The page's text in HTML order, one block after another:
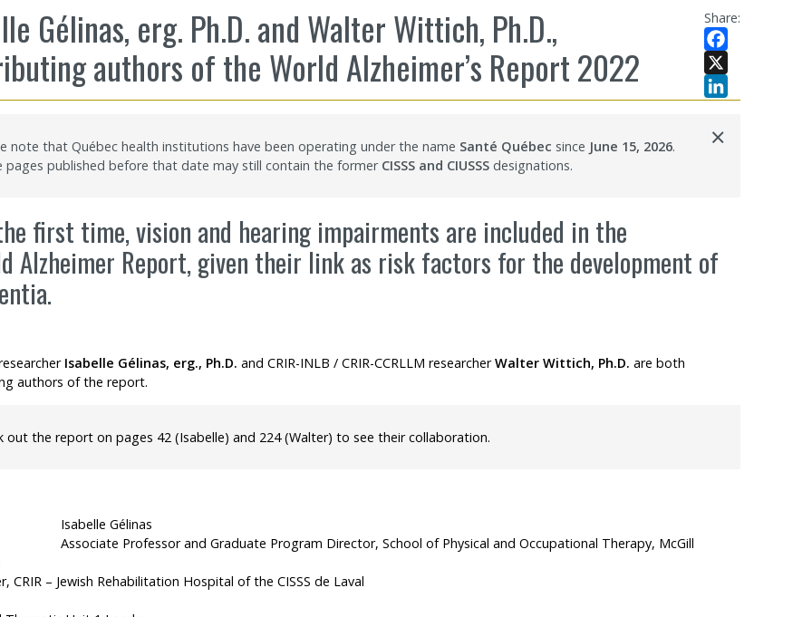
professionals/Managers
Support
Programs
– Events | Student
Graduate Scholarships” Program
Events
CRIR Connects
Eva Kehayia and Bonnie Swaine Recognition Awards
Making a scientific poster
Research in times of pandemic
Archives
Tutorial in Research Ethics
Submit a project — Meetings Calendar
Share:
Facebook
X
Gélinas, erg. Ph.D. and Walter Wittich, Ph.D.,
authors of the World Alzheimer’s Report 2022
note that Québec health institutions have been operating under the name Santé Québec since June 15, 2026.
pages published before that date may still contain the former CISSS and CIUSSSdesignations.
×
first time, vision and hearing impairments are included in the
Alzheimer Report, given their link as risk factors for the development of
Isabelle Gélinas, erg., Ph.D. and CRIR-INLB / CRIR-CCRLLM researcherWalter Wittich, Ph.D. are both
authors of the report.
out the report on pages 42 (Isabelle) and 224(Walter) to see their collaboration.
Isabelle Gélinas
Associate Professor and Graduate Program Director, School of Physical and Occupational Therapy, McGill
CRIR – Jewish Rehabilitation Hospital of the CISSS de Laval